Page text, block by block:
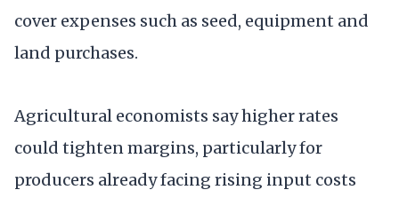
cover expenses such as seed, equipment and
land purchases.
Agricultural economists say higher rates
could tighten margins, particularly for
producers already facing rising input costs